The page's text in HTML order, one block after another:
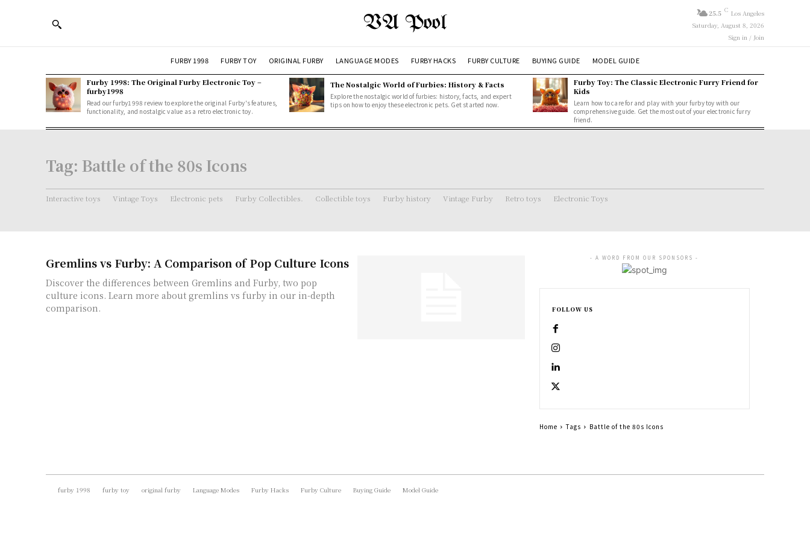
VA Pool 25.5 C Los Angeles
Saturday, August 8, 2026
Sign in / Join
FURBY 1998 FURBY TOY ORIGINAL FURBY LANGUAGE MODES FURBY HACKS FURBY CULTURE BUYING GUIDE MODEL GUIDE
Furby 1998: The Original Furby Electronic Toy –
furby1998
Read our furby1998 review to explore the original Furby's features,
functionality, and nostalgic value as a retro electronic toy.
The Nostalgic World of Furbies: History & Facts
Explore the nostalgic world of furbies: history, facts, and expert
tips on how to enjoy these electronic pets. Get started now.
Furby Toy: The Classic Electronic Furry Friend for
Kids
Learn how to care for and play with your furby toy with our
comprehensive guide. Get the most out of your electronic furry
friend.
Tag: Battle of the 80s Icons
Interactive toys Vintage Toys Electronic pets Furby Collectibles. Collectible toys Furby history Vintage Furby Retro toys Electronic Toys
Gremlins vs Furby: A Comparison of Pop Culture Icons
Discover the differences between Gremlins and Furby, two pop
culture icons. Learn more about gremlins vs furby in our in-depth
comparison.
- A WORD FROM OUR SPONSORS -
FOLLOW US
Home Tags Battle of the 80s Icons
furby 1998 furby toy original furby Language Modes Furby Hacks Furby Culture Buying Guide Model Guide